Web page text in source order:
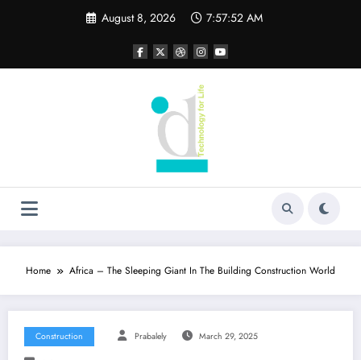
August 8, 2026 7:57:53 AM
Home Africa – The Sleeping Giant In The Building Construction World
Construction Prabalely March 29, 2025